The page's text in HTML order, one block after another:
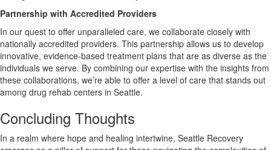
Partnership with Accredited Providers
In our quest to offer unparalleled care, we collaborate closely with
nationally accredited providers. This partnership allows us to develop
innovative, evidence-based treatment plans that are as diverse as the
individuals we serve. By combining our expertise with the insights from
these collaborations, we’re able to offer a level of care that stands out
among drug rehab centers in Seattle.
Concluding Thoughts
In a realm where hope and healing intertwine, Seattle Recovery